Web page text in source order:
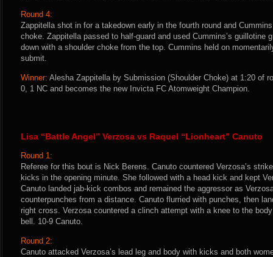
Round 4:
Zappitella shot in for a takedown early in the fourth round and
choke. Zappitella passed to half-guard and used Cummins’s guillotine
down with a shoulder choke from the top. Cummins held on
submit.
Winner: Alesha Zappitella by Submission (Shoulder Choke) at 1:20 of
0, 1 NC and becomes the new Invicta FC Atomweight Champion.
Lisa “Battle Angel” Verzosa vs Raquel “Lionheart” Canuto
Round 1:
Referee for this bout is Nick Berens. Canuto countered Verzosa’s
kicks in the opening minute. She followed with a head kick and kept
Canuto landed jab-kick combos and remained the aggressor as
counterpunches from a distance. Canuto flurried with punches, then
right cross. Verzosa countered a clinch attempt with a knee to the
bell. 10-9 Canuto.
Round 2:
Canuto attacked Verzosa’s lead leg and body with kicks and both